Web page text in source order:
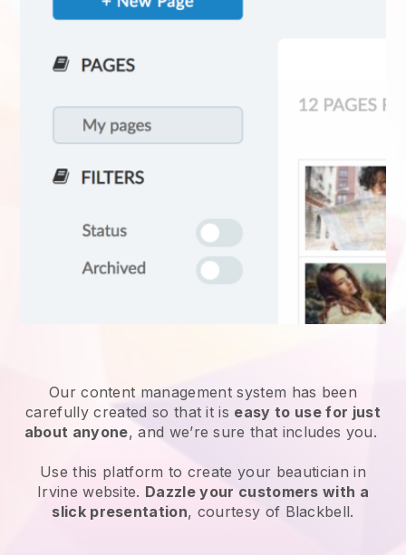
Our content management system has been
carefully created so that it is easy to use for just
about anyone, and we’re sure that includes you.
Use this platform to create your beautician in
Irvine website. Dazzle your customers with a
slick presentation, courtesy of Blackbell.